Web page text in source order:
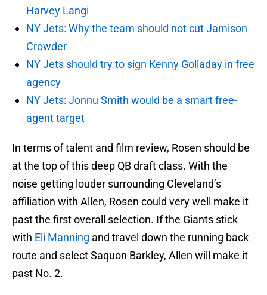
Harvey Langi
NY Jets: Why the team should not cut Jamison
Crowder
NY Jets should try to sign Kenny Golladay in free
agency
NY Jets: Jonnu Smith would be a smart free-
agent target
In terms of talent and film review, Rosen should be
at the top of this deep QB draft class. With the
noise getting louder surrounding Cleveland’s
affiliation with Allen, Rosen could very well make it
past the first overall selection. If the Giants stick
with Eli Manning and travel down the running back
route and select Saquon Barkley, Allen will make it
past No. 2.